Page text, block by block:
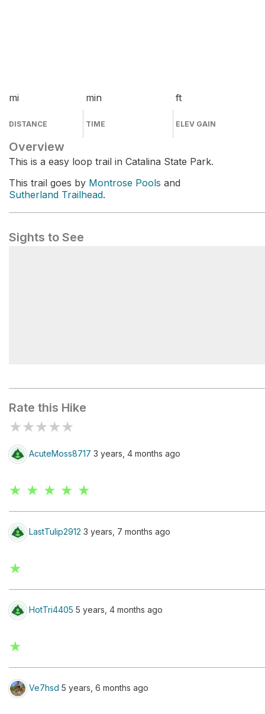
mi
DISTANCE
min
TIME
ft
ELEV GAIN
Overview
This is a easy loop trail in Catalina State Park.
This trail goes by Montrose Pools and
Sutherland Trailhead.
Sights to See
Rate this Hike
★★★★★
AcuteMoss8717 3 years, 4 months ago
★ ★ ★ ★ ★
LastTulip2912 3 years, 7 months ago
★
HotTri4405 5 years, 4 months ago
★
Ve7hsd 5 years, 6 months ago